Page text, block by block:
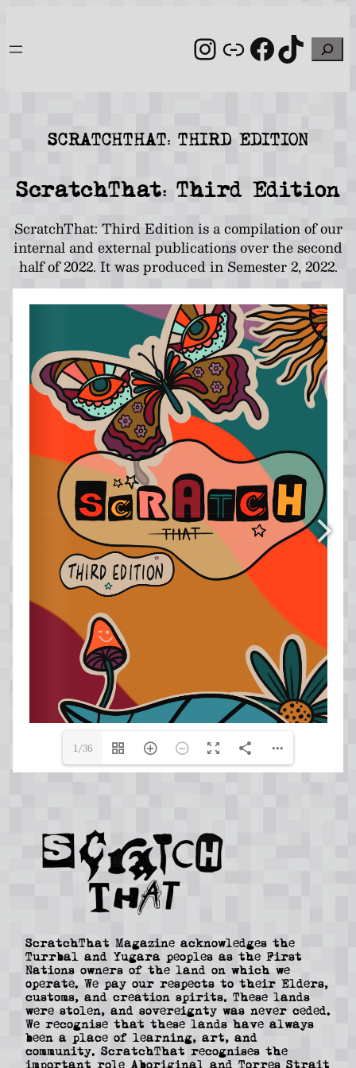
content
Instagram
Link Search
SCRATCHTHAT: THIRD EDITION
ScratchThat: Third Edition
ScratchThat: Third Edition is a compilation of our
internal and external publications over the second
half of 2022. It was produced in Semester 2, 2022.
1/36
ScratchThat Magazine acknowledges the
Turrbal and Yugara peoples as the First
Nations owners of the land on which we
operate. We pay our respects to their Elders,
customs, and creation spirits. These lands
were stolen, and sovereignty was never ceded.
We recognise that these lands have always
been a place of learning, art, and
community. ScratchThat recognises the
important role Aboriginal and Torres Strait